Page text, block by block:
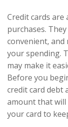
Credit cards are
purchases.
convenient,
your spending.
may make it
Before you
credit card debt
amount that will
your card to